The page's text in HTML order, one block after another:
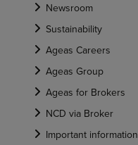
Newsroom
Sustainability
Ageas Careers
Ageas Group
Ageas for Brokers
NCD via Broker
Important information